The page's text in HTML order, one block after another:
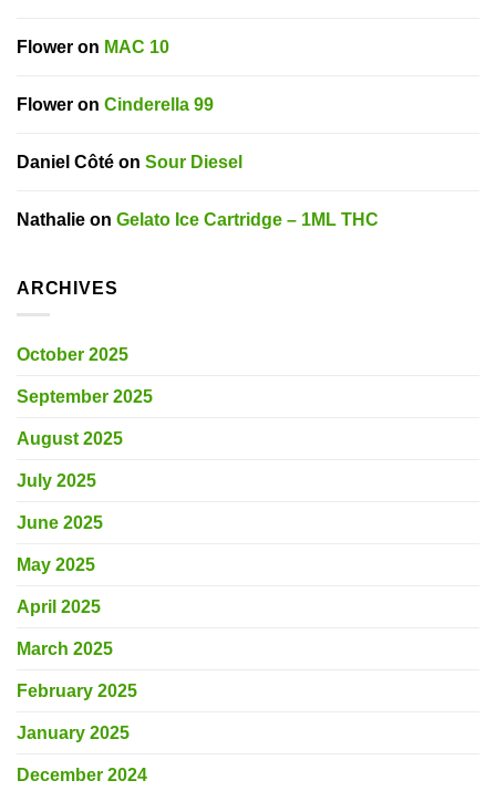
Flower on MAC 10
Flower on Cinderella 99
Daniel Côté on Sour Diesel
Nathalie on Gelato Ice Cartridge – 1ML THC
ARCHIVES
October 2025
September 2025
August 2025
July 2025
June 2025
May 2025
April 2025
March 2025
February 2025
January 2025
December 2024